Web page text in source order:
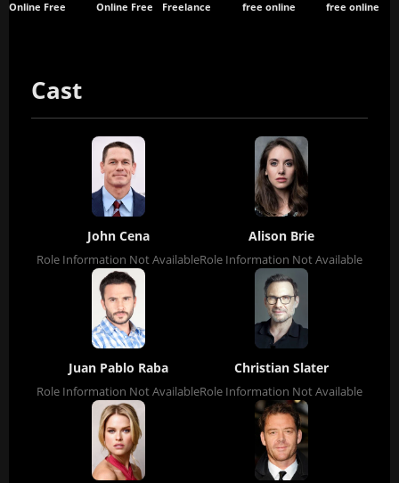
Online Free
Online Free
Freelance
free online
free online
Cast
John Cena
Role Information Not Available
Alison Brie
Role Information Not Available
Juan Pablo Raba
Role Information Not Available
Christian Slater
Role Information Not Available